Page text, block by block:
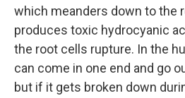
which meanders down to the
produces toxic hydrocyanic
the root cells rupture. In the
can come in one end and go
but if it gets broken down